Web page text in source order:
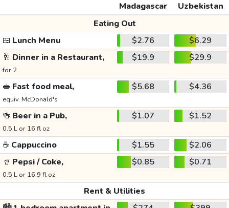
Madagascar
Uzbekistan
Eating Out
🍱 Lunch Menu $2.76
$6.29
🥂 Dinner in a Restaurant,
for 2
$19.9 $29.9
🥪 Fast food meal,
equiv. McDonald's
$5.68 $4.36
🍻 Beer in a Pub,
0.5 L or 16 fl oz
$1.07 $1.52
☕ Cappuccino $1.55
$2.06
🥤 Pepsi / Coke,
0.5 L or 16.9 fl oz
$0.85 $0.71
Rent & Utilities